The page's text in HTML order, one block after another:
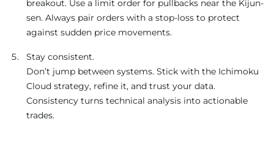
breakout. Use a limit order for pullbacks near the Kijun-
sen. Always pair orders with a stop-loss to protect
against sudden price movements.
Stay consistent.
Don’t jump between systems. Stick with the Ichimoku
Cloud strategy, refine it, and trust your data.
Consistency turns technical analysis into actionable
trades.